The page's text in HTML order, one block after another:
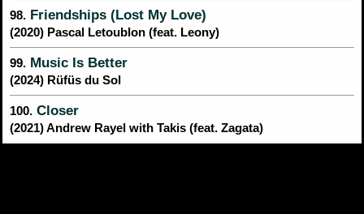
98. Friendships (Lost My Love)
(2020) Pascal Letoublon (feat. Leony)
99. Music Is Better
(2024) Rüfüs du Sol
100. Closer
(2021) Andrew Rayel with Takis (feat. Zagata)